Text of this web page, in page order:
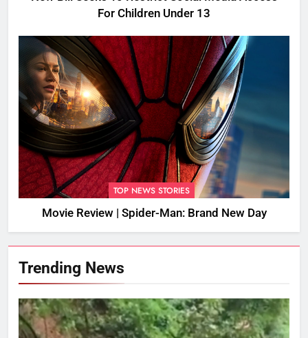
For Children Under 13
TOP NEWS STORIES
Movie Review | Spider-Man: Brand New Day
Trending News